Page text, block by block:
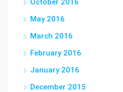
October 2016
May 2016
March 2016
February 2016
January 2016
December 2015